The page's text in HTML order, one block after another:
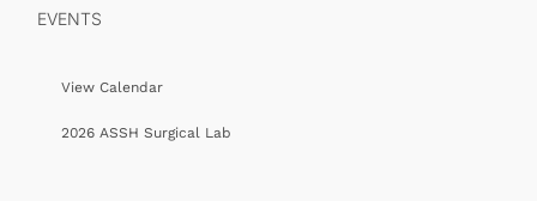
EVENTS
View Calendar
2026 ASSH Surgical Lab